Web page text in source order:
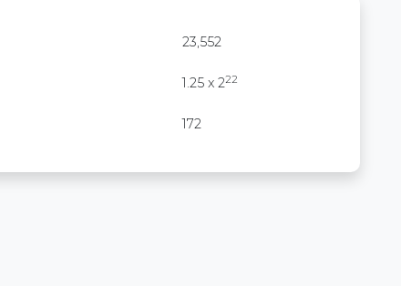
23,552
1.25 x 222
172